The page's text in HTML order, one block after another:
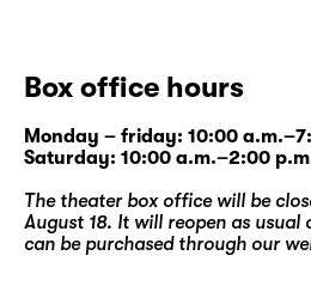
Box office hours
Monday – friday: 10:00
Saturday: 10:00 a.m.–2:00
The theater box office will be
August 18. It will reopen as usual
can be purchased through our